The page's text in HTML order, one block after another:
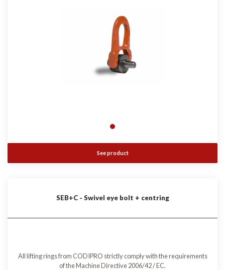
See product
SEB+C - Swivel eye bolt + centring
All lifting rings from CODIPRO strictly comply with the requirements
of the Machine Directive 2006/42 / EC.